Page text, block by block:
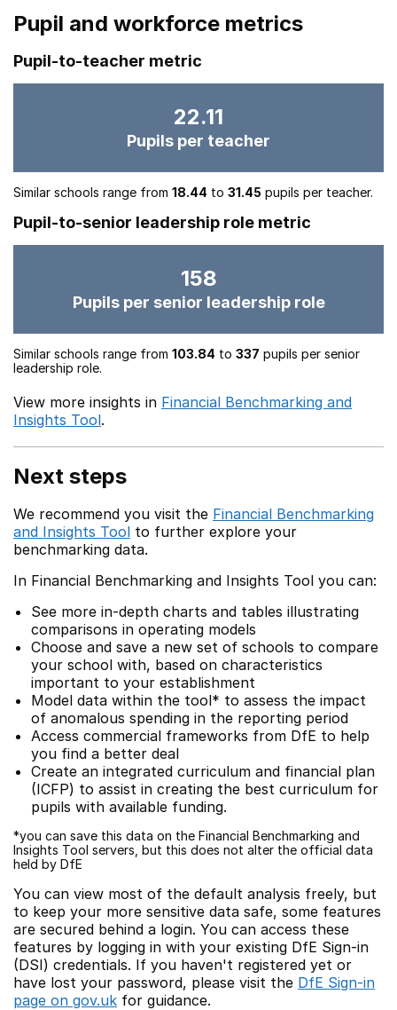
Pupil and workforce metrics
Pupil-to-teacher metric
22.11
Pupils per teacher
Similar schools range from 18.44 to 31.45 pupils per teacher.
Pupil-to-senior leadership role metric
158
Pupils per senior leadership role
Similar schools range from 103.84 to 337 pupils per senior
leadership role.
View more insights in Financial Benchmarking and
Insights Tool.
Next steps
We recommend you visit the Financial Benchmarking
and Insights Tool to further explore your
benchmarking data.
In Financial Benchmarking and Insights Tool you can:
See more in-depth charts and tables illustrating
comparisons in operating models
Choose and save a new set of schools to compare
your school with, based on characteristics
important to your establishment
Model data within the tool* to assess the impact
of anomalous spending in the reporting period
Access commercial frameworks from DfE to help
you find a better deal
Create an integrated curriculum and financial plan
(ICFP) to assist in creating the best curriculum for
pupils with available funding.
*you can save this data on the Financial Benchmarking and
Insights Tool servers, but this does not alter the official data
held by DfE
You can view most of the default analysis freely, but
to keep your more sensitive data safe, some features
are secured behind a login. You can access these
features by logging in with your existing DfE Sign-in
(DSI) credentials. If you haven't registered yet or
have lost your password, please visit the DfE Sign-in
page on gov.uk for guidance.